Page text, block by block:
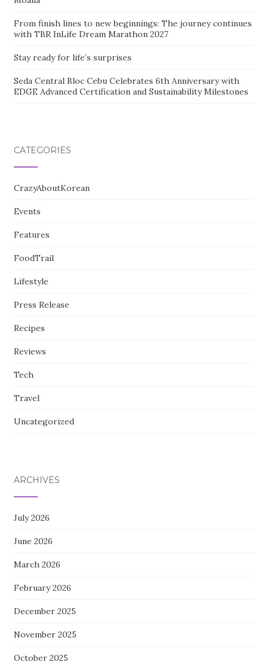
From finish lines to new beginnings: The journey continues
with TBR InLife Dream Marathon 2027
Stay ready for life’s surprises
Seda Central Bloc Cebu Celebrates 6th Anniversary with
EDGE Advanced Certification and Sustainability Milestones
CATEGORIES
CrazyAboutKorean
Events
Features
FoodTrail
Lifestyle
Press Release
Recipes
Reviews
Tech
Travel
Uncategorized
ARCHIVES
July 2026
June 2026
March 2026
February 2026
December 2025
November 2025
October 2025